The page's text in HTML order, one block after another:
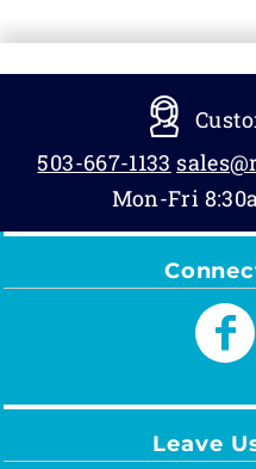
503-667-1133
Mon-Fri
Leave